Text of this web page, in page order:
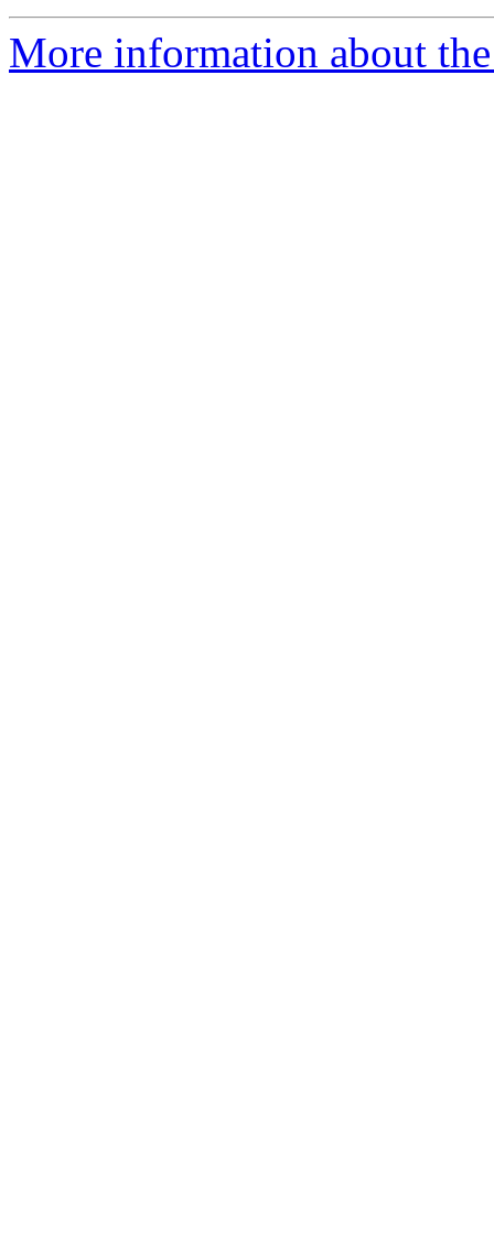
More information about